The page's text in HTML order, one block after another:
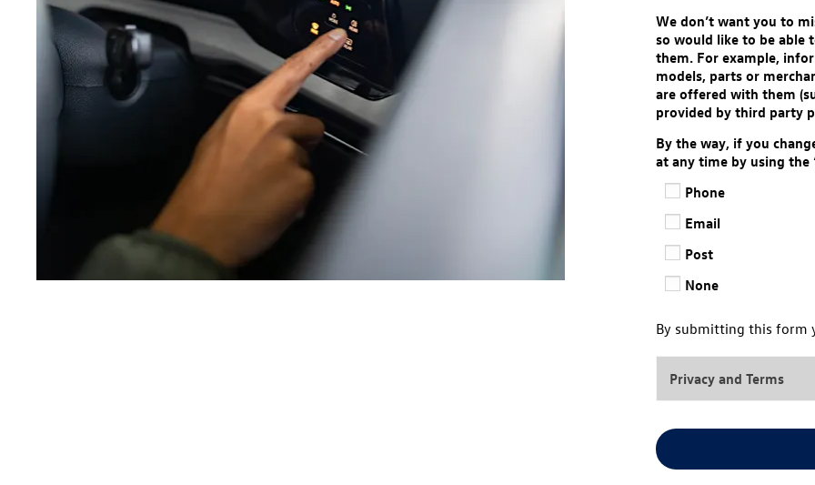
We don’t want you to
so would like to be
them. For example,
models, parts or
are offered with them
provided by third party
By the way, if you
at any time by using the
Phone
Email
Post
None
By submitting this form
Privacy and Terms